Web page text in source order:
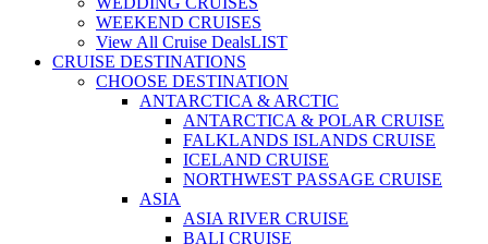
WEEKEND CRUISES
View All Cruise DealsLIST
CRUISE DESTINATIONS
CHOOSE DESTINATION
ANTARCTICA & ARCTIC
ANTARCTICA & POLAR CRUISE
FALKLANDS ISLANDS CRUISE
ICELAND CRUISE
NORTHWEST PASSAGE CRUISE
ASIA
ASIA RIVER CRUISE
BALI CRUISE